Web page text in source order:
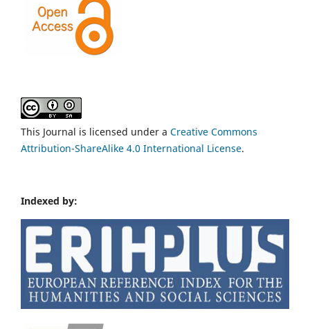
This Journal is licensed under a Creative Commons
Attribution-ShareAlike 4.0 International License.
Indexed by: